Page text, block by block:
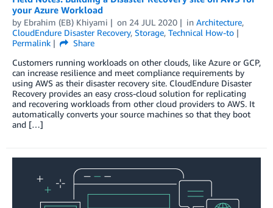
your Azure Workload
by Ebrahim (EB) Khiyami on 24 JUL 2020 in Architecture,
CloudEndure Disaster Recovery, Storage, Technical How-to
Permalink
Share
Customers running workloads on other clouds, like Azure or GCP,
can increase resilience and meet compliance requirements by
using AWS as their disaster recovery site. CloudEndure Disaster
Recovery provides an easy cross-cloud solution for replicating
and recovering workloads from other cloud providers to AWS. It
automatically converts your source machines so that they boot
and […]